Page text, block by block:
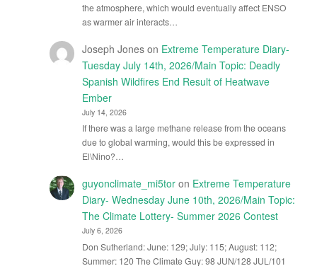
the atmosphere, which would eventually affect ENSO
as warmer air interacts…
Joseph Joneson Extreme Temperature Diary-
Tuesday July 14th, 2026/Main Topic: Deadly
Spanish Wildfires End Result of Heatwave
Ember
July 14, 2026
If there was a large methane release from the oceans
due to global warming, would this be expressed in
El\Nino?…
guyonclimate_mi5toron Extreme Temperature
Diary- Wednesday June 10th, 2026/Main Topic:
The Climate Lottery- Summer 2026 Contest
July 6, 2026
Don Sutherland: June: 129; July: 115; August: 112;
Summer: 120 The Climate Guy: 98 JUN/128 JUL/101